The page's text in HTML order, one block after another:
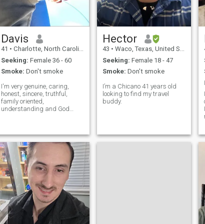
fences, penetrates walls to
arrive at it destination full of
hope. Therefore It has been
said that we need just three
things in life: Something to
do, Something to look
forward to And someone to
love.
ready to share life's
adventures, both big and
small.
Davis
41 • Charlotte, North Carolina, United States
Seeking: Female 36 - 60
Smoke: Don't smoke
I'm very genuine, caring,
honest, sincere, truthful,
family oriented,
understanding and God
play games
Hector
43 • Waco, Texas, United States
Seeking: Female 18 - 47
Smoke: Don't smoke
I’m a Chicano 41 years old
looking to find my travel
buddy.